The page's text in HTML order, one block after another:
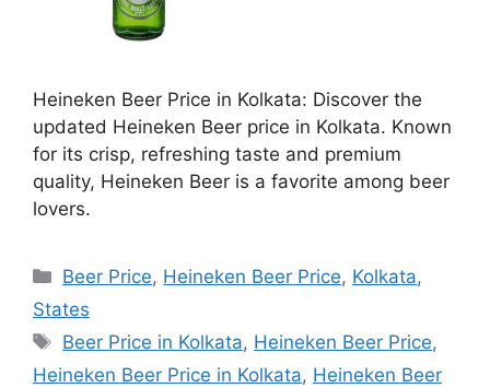
Heineken Beer Price in Kolkata: Discover the
updated Heineken Beer price in Kolkata. Known
for its crisp, refreshing taste and premium
quality, Heineken Beer is a favorite among beer
lovers.
Categories
Beer Price, Heineken Beer Price, Kolkata,
States
Tags
Beer Price in Kolkata, Heineken Beer Price,
Heineken Beer Price in Kolkata, Heineken Beer